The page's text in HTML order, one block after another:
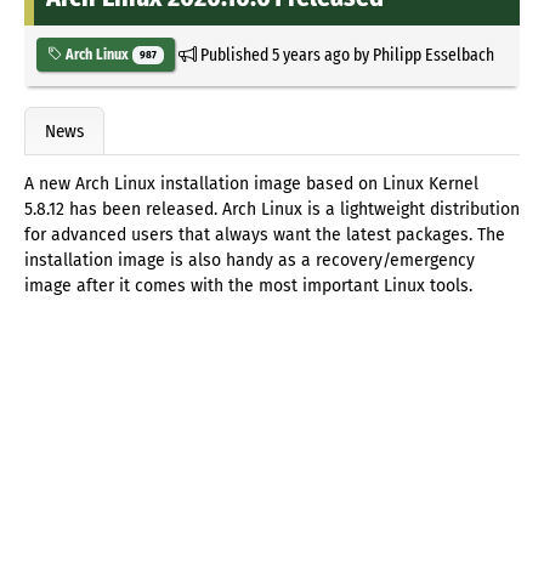
Arch Linux 987 Published5 years agoby Philipp Esselbach
News
A new Arch Linux installation image based on Linux Kernel
5.8.12 has been released. Arch Linux is a lightweight distribution
for advanced users that always want the latest packages. The
installation image is also handy as a recovery/emergency
image after it comes with the most important Linux tools.